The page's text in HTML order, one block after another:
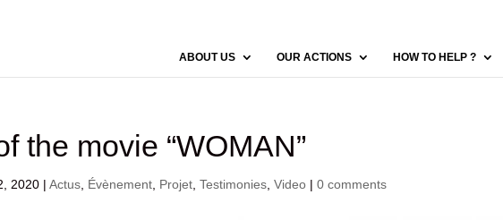
ABOUT US OUR ACTIONS HOW TO HELP ?
the movie “WOMAN”
2020 |Actus Évènement Projet ,Testimonies ,Video |0 comments